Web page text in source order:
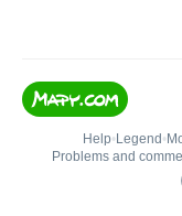
Help• Legend •
Problems and